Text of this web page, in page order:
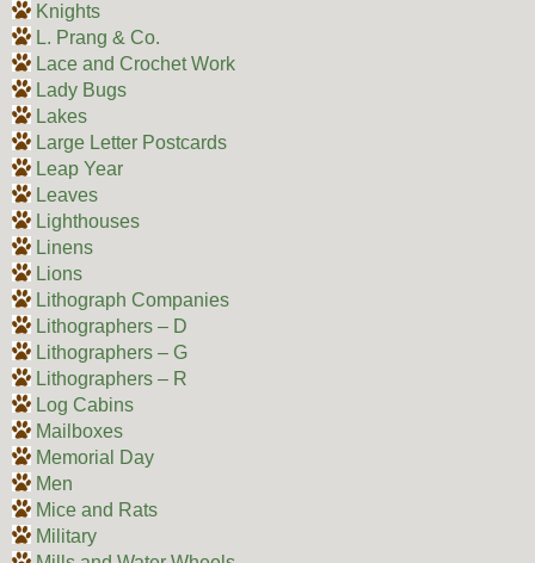
Knights
L. Prang & Co.
Lace and Crochet Work
Lady Bugs
Lakes
Large Letter Postcards
Leap Year
Leaves
Lighthouses
Linens
Lions
Lithograph Companies
Lithographers – D
Lithographers – G
Lithographers – R
Log Cabins
Mailboxes
Memorial Day
Men
Mice and Rats
Military